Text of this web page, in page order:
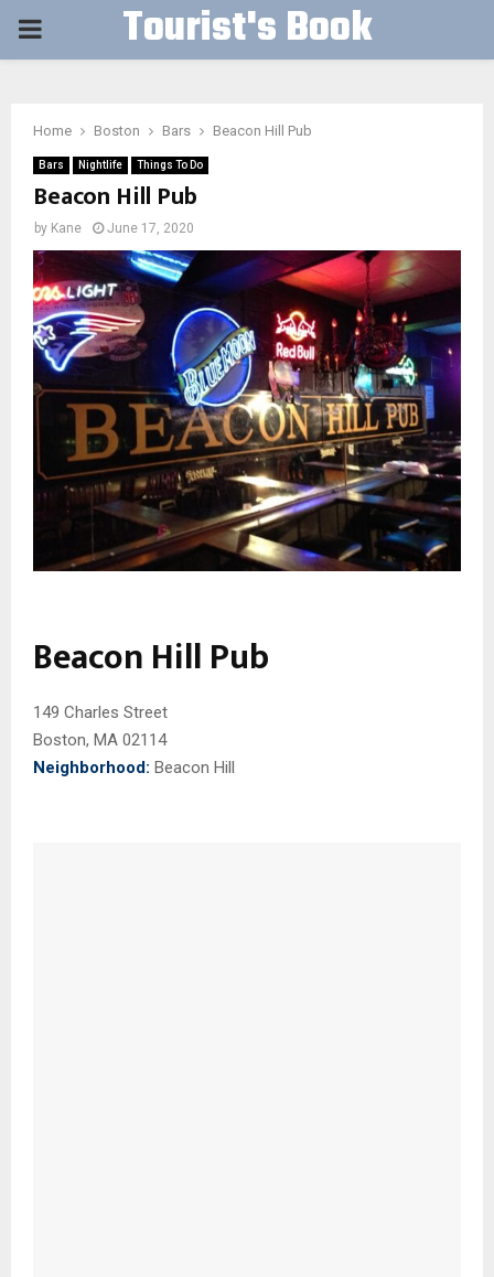
PRIMARY Tourist's Book
Home Boston Bars Beacon Hill Pub
Bars Nightlife Things To Do
Beacon Hill Pub
by Kane June 17, 2020
Beacon Hill Pub
149 Charles Street
Boston, MA 02114
Neighborhood: Beacon Hill